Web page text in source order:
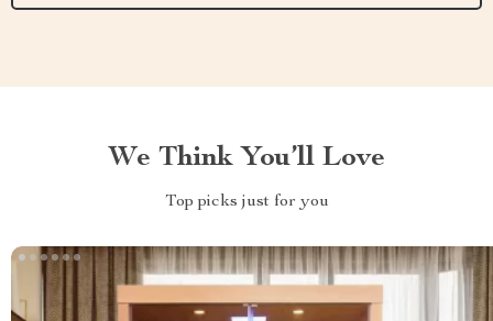
We Think You’ll Love
Top picks just for you